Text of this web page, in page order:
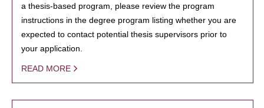
a thesis-based program, please review the program
instructions in the degree program listing whether you are
expected to contact potential thesis supervisors prior to
your application.
READ MORE